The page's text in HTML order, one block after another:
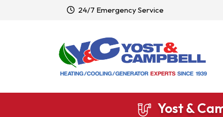
24/7 Emergency Service
Yost &